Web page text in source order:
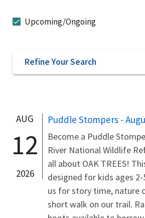
Upcoming/Ongoing
Refine Your Search
AUG
12
2026
Puddle Stompers -
Become a Puddle
River National Wildlife
all about OAK TREES!
designed for kids ages
us for story time, nature
short walk on our trail.